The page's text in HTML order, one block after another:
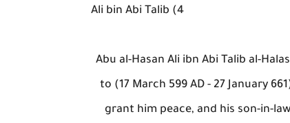
4) Ali bin Abi Talib
Abu al-Hasan Ali ibn Abi Talib al-
to (17 March 599 AD - 27 January
grant him peace, and his son-in-